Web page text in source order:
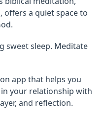
offers a quiet space to
sweet sleep. Meditate
app that helps you
your relationship with
and reflection.